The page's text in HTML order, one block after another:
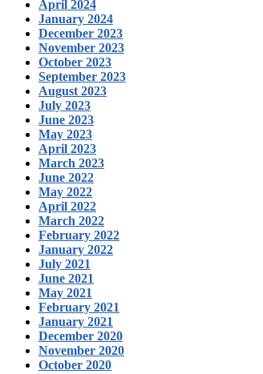
April 2024
January 2024
December 2023
November 2023
October 2023
September 2023
August 2023
July 2023
June 2023
May 2023
April 2023
March 2023
June 2022
May 2022
April 2022
March 2022
February 2022
January 2022
July 2021
June 2021
May 2021
February 2021
January 2021
December 2020
November 2020
October 2020